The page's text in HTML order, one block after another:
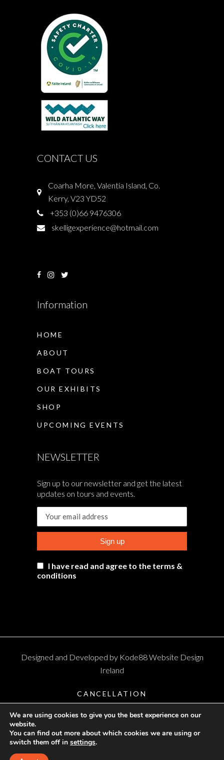
CONTACT US
Coarha More, Valentia Island, Co.
Kerry, V23 YD52
+353 (0)66 9476306
skelligexperience@hotmail.com
Information
HOME
ABOUT
BOAT TOURS
OUR EXHIBITS
SHOP
UPCOMING EVENTS
NEWSLETTER
Sign up to our newsletter and get the latest
updates on tours and events.
I have read and agree to the terms &
conditions
Designed and Developed by Kode88 Website Design
Ireland
CANCELLATION
TERMS AND CONDITIONS
PRIVACY
SHIPPING & RETURNS
We are using cookies to give you the best experience on our
website.
You can find out more about which cookies we are using or
switch them off in settings.